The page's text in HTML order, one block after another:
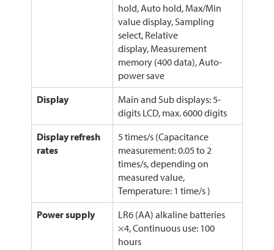
hold, Auto hold, Max/Min
value display, Sampling
select, Relative
display, Measurement
memory (400 data), Auto-
power save
Display
Main and Sub displays: 5-
digits LCD, max. 6000 digits
Display refresh
rates
5 times/s (Capacitance
measurement: 0.05 to 2
times/s, depending on
measured value,
Temperature: 1 time/s )
Power supply
LR6 (AA) alkaline batteries
×4, Continuous use: 100
hours